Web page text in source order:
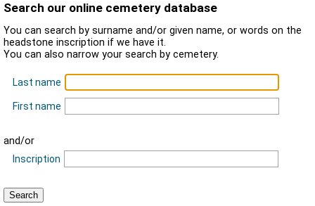
Search our online cemetery database
You can search by surname and/or given name, or words on the
headstone inscription if we have it.
You can also narrow your search by cemetery.
Last name
First name
and/or
Inscription